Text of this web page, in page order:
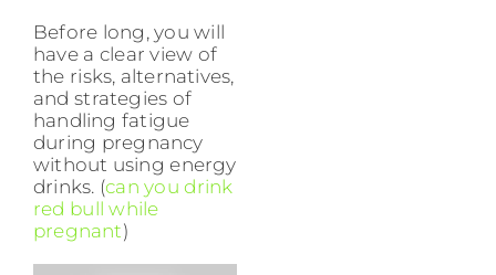
Before long, you will
have a clear view of
the risks, alternatives,
and strategies of
handling fatigue
during pregnancy
without using energy
drinks. (can you drink
red bull while
pregnant)